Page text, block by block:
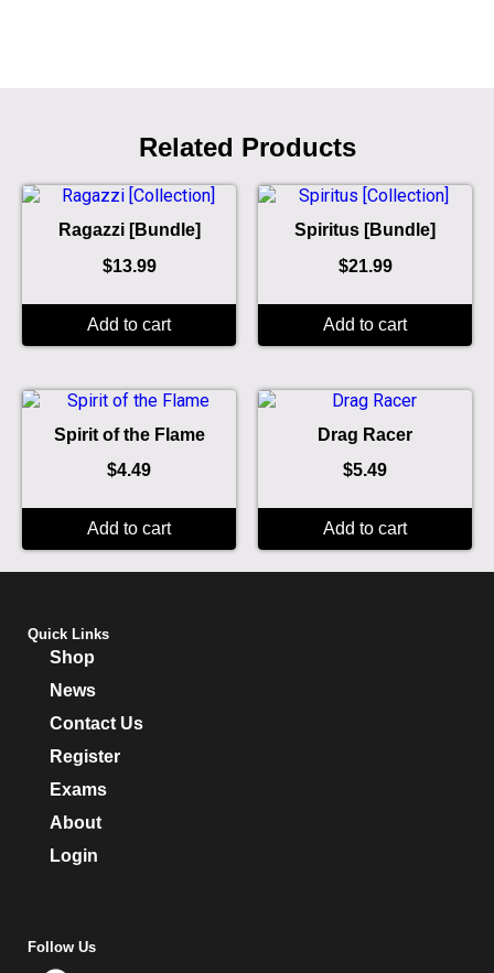
Related Products
Ragazzi [Bundle]
$13.99
Add to cart
Spiritus [Bundle]
$21.99
Add to cart
Spirit of the Flame
$4.49
Add to cart
Drag Racer
$5.49
Add to cart
Quick Links
Shop
News
Contact Us
Register
Exams
About
Login
Follow Us